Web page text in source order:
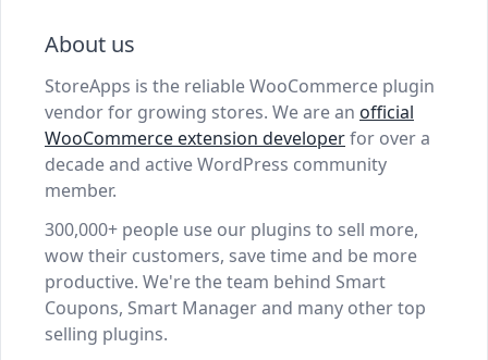
About us
StoreApps is the reliable WooCommerce plugin
vendor for growing stores. We are an official
WooCommerce extension developerfor over a
decade and active WordPress community
member.
300,000+ people use our plugins to sell more,
wow their customers, save time and be more
productive. We're the team behind Smart
Coupons, Smart Manager and many other top
selling plugins.